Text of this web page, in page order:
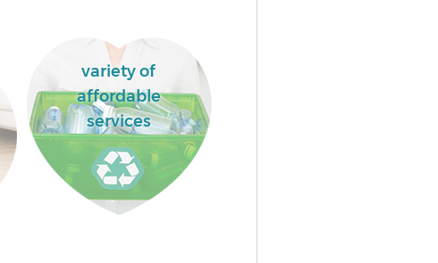
variety of
affordable
services